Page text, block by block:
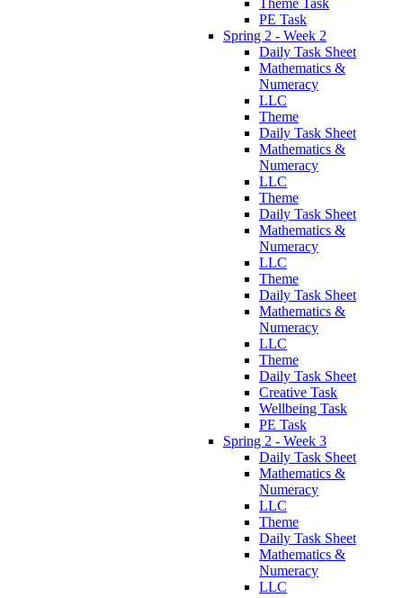
Theme Task
PE Task
Spring 2 - Week 2
Daily Task Sheet
Mathematics &
Numeracy
LLC
Theme
Daily Task Sheet
Mathematics &
Numeracy
LLC
Theme
Daily Task Sheet
Mathematics &
Numeracy
LLC
Theme
Daily Task Sheet
Mathematics &
Numeracy
LLC
Theme
Daily Task Sheet
Creative Task
Wellbeing Task
PE Task
Spring 2 - Week 3
Daily Task Sheet
Mathematics &
Numeracy
LLC
Theme
Daily Task Sheet
Mathematics &
Numeracy
LLC